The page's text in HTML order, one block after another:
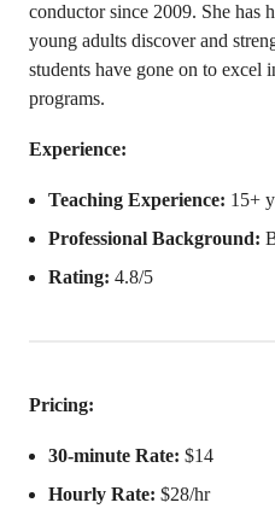
conductor since 2009. She has
young adults discover and
students have gone on to excel
programs.
Experience:
Teaching Experience: 15+
Professional Background:
Rating: 4.8/5
Pricing:
30-minute Rate: $14
Hourly Rate: $28/hr